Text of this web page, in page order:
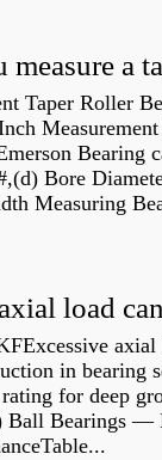
a
Taper Roller
Bearing
Bore
Measuring
axial
in bearing
for deep
Ball Bearings —